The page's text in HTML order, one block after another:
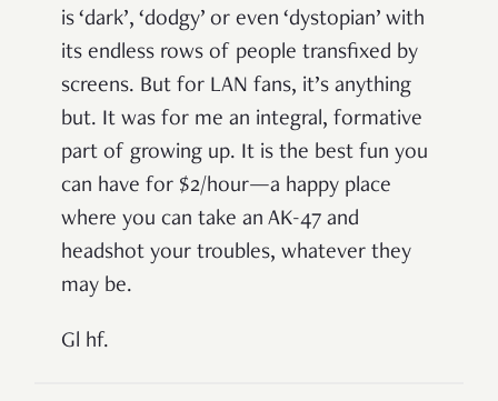
is ‘dark’, ‘dodgy’ or even ‘dystopian’ with
its endless rows of people transfixed by
screens. But for LAN fans, it’s anything
but. It was for me an integral, formative
part of growing up. It is the best fun you
can have for $2/hour—a happy place
where you can take an AK-47 and
headshot your troubles, whatever they
may be.
Gl hf.